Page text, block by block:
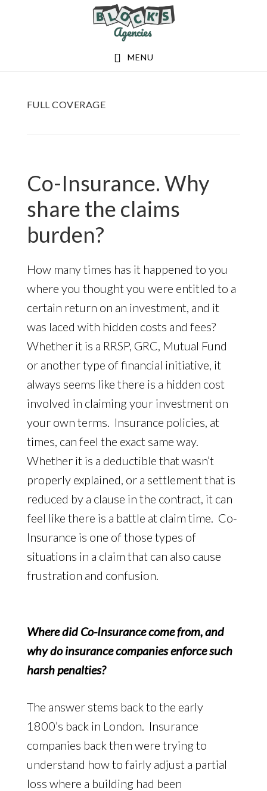
MENU
FULL COVERAGE
Co-Insurance. Why
share the claims
burden?
How many times has it happened to you
where you thought you were entitled to a
certain return on an investment, and it
was laced with hidden costs and fees?
Whether it is a RRSP, GRC, Mutual Fund
or another type of financial initiative, it
always seems like there is a hidden cost
involved in claiming your investment on
your own terms. Insurance policies, at
times, can feel the exact same way.
Whether it is a deductible that wasn’t
properly explained, or a settlement that is
reduced by a clause in the contract, it can
feel like there is a battle at claim time. Co-
Insurance is one of those types of
situations in a claim that can also cause
frustration and confusion.
Where did Co-Insurance come from, and
why do insurance companies enforce such
harsh penalties?
The answer stems back to the early
1800’s back in London. Insurance
companies back then were trying to
understand how to fairly adjust a partial
loss where a building had been